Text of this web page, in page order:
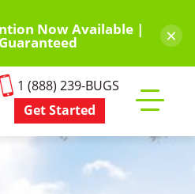
Now Available | ×
1 (888) 239-BUGS
Get Started
mobile